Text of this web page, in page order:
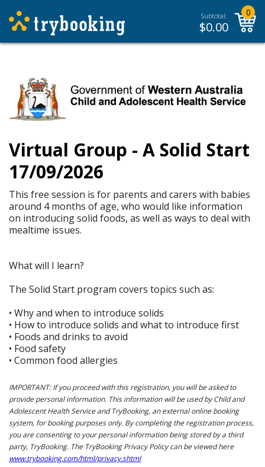
Subtotal:
$0.00
0
Virtual Group - A Solid Start
17/09/2026
This free session is for parents and carers with babies
around 4 months of age, who would like information
on introducing solid foods, as well as ways to deal with
mealtime issues.
What will I learn?
The Solid Start program covers topics such as:
• Why and when to introduce solids
• How to introduce solids and what to introduce first
• Foods and drinks to avoid
• Food safety
• Common food allergies
IMPORTANT: If you proceed with this registration, you will be asked to
provide personal information. This information will be used by Child and
Adolescent Health Service and TryBooking, an external online booking
system, for booking purposes only. By completing the registration process,
you are consenting to your personal information being stored by a third
party, TryBooking. The TryBooking Privacy Policy can be viewed here
www.trybooking.com/html/privacy.shtml